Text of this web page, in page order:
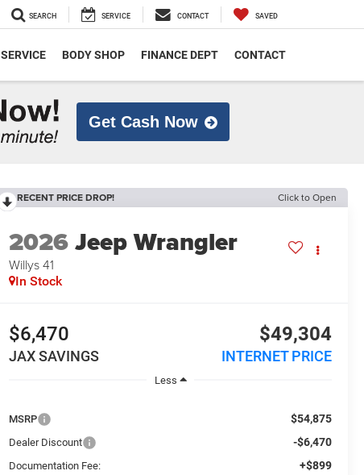
SEARCH SERVICE CONTACT SAVED
SERVICE BODY SHOP FINANCE DEPT CONTACT
Get Cash Now
RECENT PRICE DROP! Click to Open
2026Jeep Wrangler
Willys 41
In Stock
$6,470
JAX SAVINGS
$49,304
INTERNET PRICE
Less
MSRP $54,875
Dealer Discount -$6,470
Documentation Fee: +$899